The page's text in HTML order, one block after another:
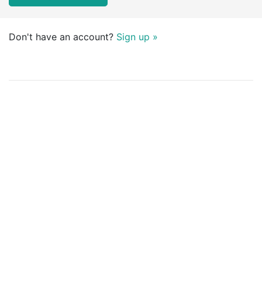
Don't have an account? Sign up »